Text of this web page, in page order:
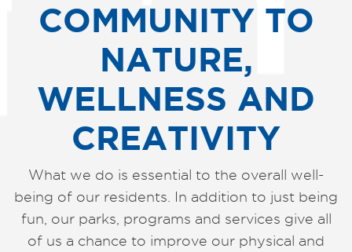
COMMUNITY TO
NATURE,
WELLNESS AND
CREATIVITY
What we do is essential to the overall well-
being of our residents. In addition to just being
fun, our parks, programs and services give all
of us a chance to improve our physical and